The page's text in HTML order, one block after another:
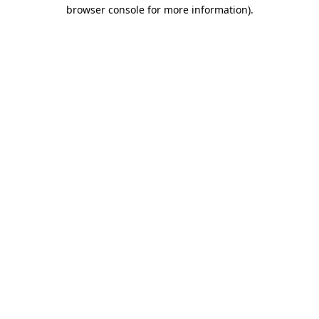
browser console for more information).